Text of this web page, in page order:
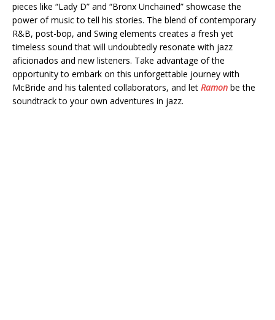
pieces like “Lady D” and “Bronx Unchained” showcase the
power of music to tell his stories. The blend of contemporary
R&B, post-bop, and Swing elements creates a fresh yet
timeless sound that will undoubtedly resonate with jazz
aficionados and new listeners. Take advantage of the
opportunity to embark on this unforgettable journey with
McBride and his talented collaborators, and let Ramon be the
soundtrack to your own adventures in jazz.